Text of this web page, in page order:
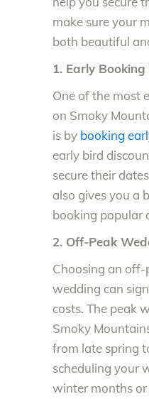
make sure your
both beautiful
1. Early
One of the most
on Smoky
is by booking
early bird
secure their
also gives you a
booking popular
2. Off-Peak
Choosing an off-
wedding can
costs. The peak
Smoky
from late spring
scheduling your
winter months